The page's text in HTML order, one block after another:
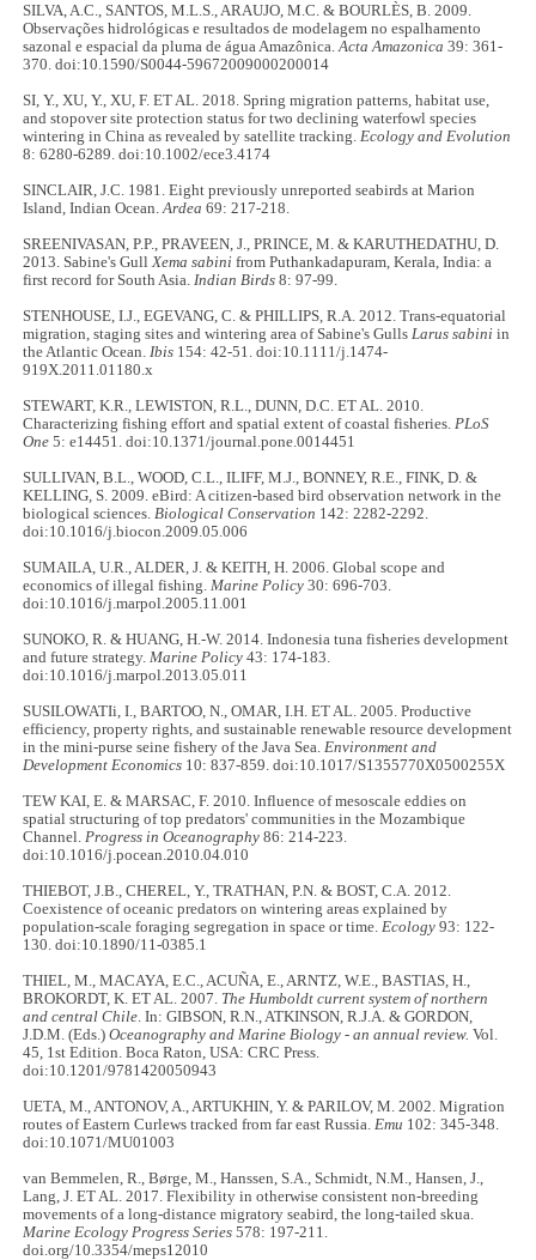
SILVA, A.C., SANTOS, M.L.S., ARAUJO, M.C. & BOURLÈS, B. 2009.
Observações hidrológicas e resultados de modelagem no espalhamento
sazonal e espacial da pluma de água Amazônica.Acta Amazonica 39: 361-
370. doi:10.1590/S0044-59672009000200014
SI, Y., XU, Y., XU, F. ET AL. 2018. Spring migration patterns, habitat use,
and stopover site protection status for two declining waterfowl species
wintering in China as revealed by satellite tracking.Ecology and Evolution
8: 6280-6289. doi:10.1002/ece3.4174
SINCLAIR, J.C. 1981. Eight previously unreported seabirds at Marion
Island, Indian Ocean.Ardea 69: 217-218.
SREENIVASAN, P.P., PRAVEEN, J., PRINCE, M. & KARUTHEDATHU, D.
2013. Sabine's GullXema sabini from Puthankadapuram, Kerala, India: a
first record for South Asia.Indian Birds 8: 97-99.
STENHOUSE, I.J., EGEVANG, C. & PHILLIPS, R.A. 2012. Trans-equatorial
migration, staging sites and wintering area of Sabine's GullsLarus sabini in
the Atlantic Ocean.Ibis 154: 42-51. doi:10.1111/j.1474-
919X.2011.01180.x
STEWART, K.R., LEWISTON, R.L., DUNN, D.C. ET AL. 2010.
Characterizing fishing effort and spatial extent of coastal fisheries.PLoS
One 5: e14451. doi:10.1371/journal.pone.0014451
SULLIVAN, B.L., WOOD, C.L., ILIFF, M.J., BONNEY, R.E., FINK, D. &
KELLING, S. 2009. eBird: A citizen-based bird observation network in the
biological sciences.Biological Conservation 142: 2282-2292.
doi:10.1016/j.biocon.2009.05.006
SUMAILA, U.R., ALDER, J. & KEITH, H. 2006. Global scope and
economics of illegal fishing.Marine Policy 30: 696-703.
doi:10.1016/j.marpol.2005.11.001
SUNOKO, R. & HUANG, H.-W. 2014. Indonesia tuna fisheries development
and future strategy.Marine Policy 43: 174-183.
doi:10.1016/j.marpol.2013.05.011
SUSILOWATIi, I., BARTOO, N., OMAR, I.H. ET AL. 2005. Productive
efficiency, property rights, and sustainable renewable resource development
in the mini-purse seine fishery of the Java Sea.Environment and
Development Economics 10: 837-859. doi:10.1017/S1355770X0500255X
TEW KAI, E. & MARSAC, F. 2010. Influence of mesoscale eddies on
spatial structuring of top predators' communities in the Mozambique
Channel.Progress in Oceanography 86: 214-223.
doi:10.1016/j.pocean.2010.04.010
THIEBOT, J.B., CHEREL, Y., TRATHAN, P.N. & BOST, C.A. 2012.
Coexistence of oceanic predators on wintering areas explained by
population-scale foraging segregation in space or time.Ecology 93: 122-
130. doi:10.1890/11-0385.1
THIEL, M., MACAYA, E.C., ACUÑA, E., ARNTZ, W.E., BASTIAS, H.,
BROKORDT, K. ET AL. 2007. The Humboldt current system of northern
and central Chile. In: GIBSON, R.N., ATKINSON, R.J.A. & GORDON,
J.D.M. (Eds.)Oceanography and Marine Biology - an annual review. Vol.
45, 1st Edition. Boca Raton, USA: CRC Press.
doi:10.1201/9781420050943
UETA, M., ANTONOV, A., ARTUKHIN, Y. & PARILOV, M. 2002. Migration
routes of Eastern Curlews tracked from far east Russia.Emu 102: 345-348.
doi:10.1071/MU01003
van Bemmelen, R., Børge, M., Hanssen, S.A., Schmidt, N.M., Hansen, J.,
Lang, J. ET AL. 2017. Flexibility in otherwise consistent non-breeding
movements of a long-distance migratory seabird, the long-tailed skua.
Marine Ecology Progress Series 578: 197-211.
doi.org/10.3354/meps12010